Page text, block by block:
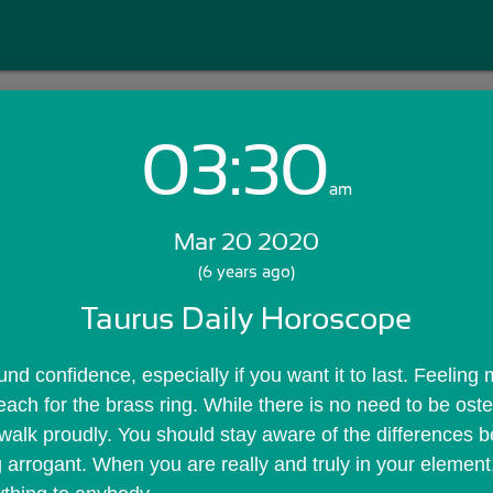
Login with Email:
Skip Sign In >>
03:30am
Mar 20 2020
(6 years ago)
Taurus Daily Horoscope
confidence, especially if you want it to last. Feeling
for the brass ring. While there is no need to be
proudly. You should stay aware of the differences
When you are really and truly in your